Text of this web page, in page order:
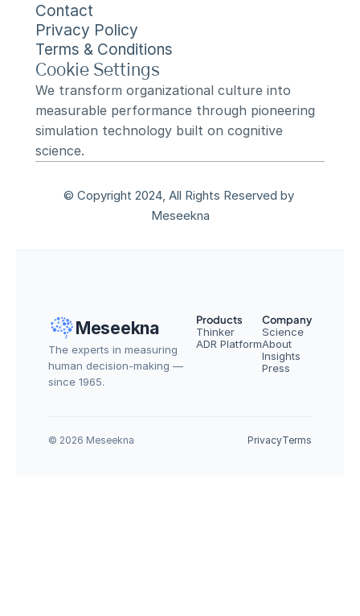
Contact
Privacy Policy
Terms & Conditions
Cookie Settings
We transform organizational culture into
measurable performance through pioneering
simulation technology built on cognitive
science.
© Copyright 2024, All Rights Reserved by
Meseekna
Meseekna
The experts in measuring
human decision-making —
since 1965.
Products
Thinker
ADR Platform
Company
Science
About
Insights
Press
© 2026 Meseekna PrivacyTerms